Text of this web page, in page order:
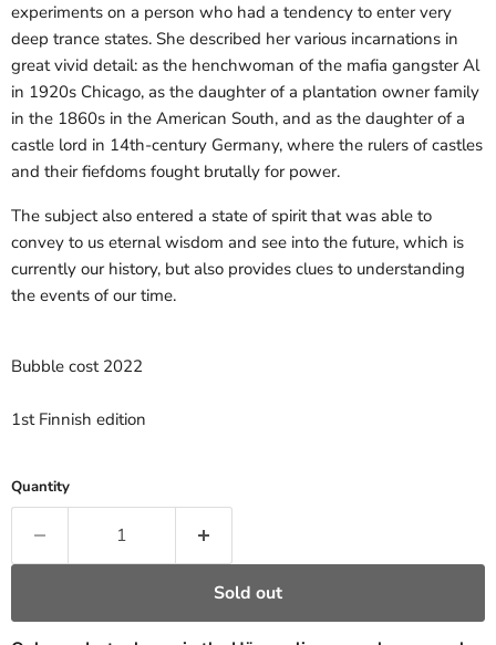
experiments on a person who had a tendency to enter very
deep trance states. She described her various incarnations in
great vivid detail: as the henchwoman of the mafia gangster Al
in 1920s Chicago, as the daughter of a plantation owner family
in the 1860s in the American South, and as the daughter of a
castle lord in 14th-century Germany, where the rulers of castles
and their fiefdoms fought brutally for power.
The subject also entered a state of spirit that was able to
convey to us eternal wisdom and see into the future, which is
currently our history, but also provides clues to understanding
the events of our time.
Bubble cost 2022
1st Finnish edition
Quantity
Sold out